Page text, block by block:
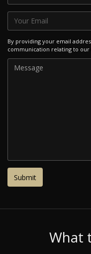
By providing your email
communication relating to our
What